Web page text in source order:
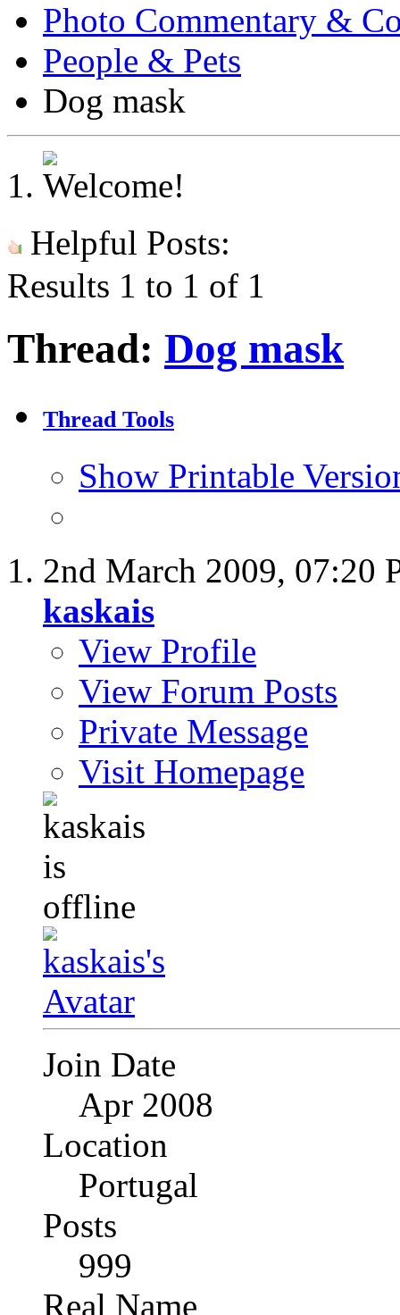
Photo Commentary &
People & Pets
Dog mask
Helpful Posts:
Results 1 to 1 of 1
Thread: Dog mask
Thread Tools
Show Printable
2nd March 2009, 07:20
kaskais
View Profile
View Forum Posts
Private Message
Visit Homepage
Join Date
Apr 2008
Location
Portugal
Posts
999
Real Name